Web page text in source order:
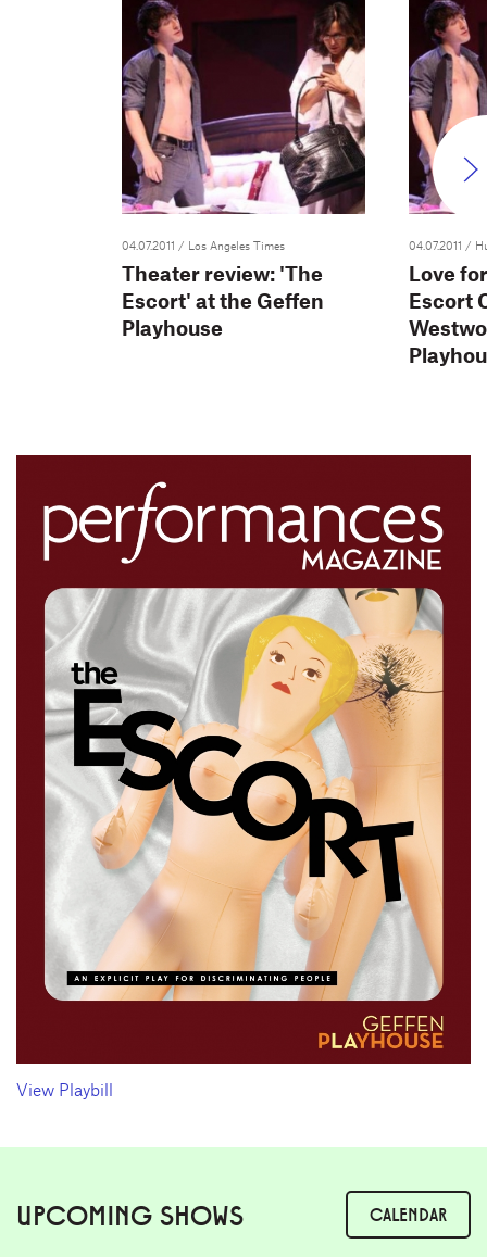
04.07.2011 / Los Angeles Times
Theater review: 'The
Escort' at the Geffen
Playhouse
04.07.2011 /
Love
Escort
View Playbill
UPCOMING SHOWS CALENDAR